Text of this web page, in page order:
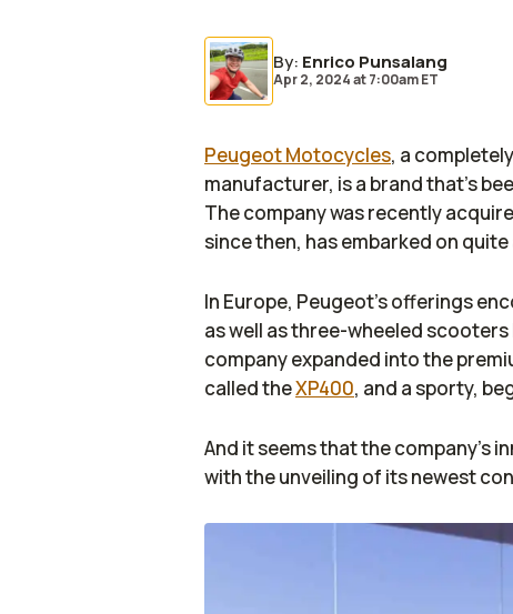
By: Enrico Punsalang
Apr 2, 2024at7:00am ET
Peugeot Motocycles, a
manufacturer, is a brand that’s
The company was recently
since then, has embarked on
In Europe, Peugeot’s offerings
as well as three-wheeled
company expanded into the
called theXP400, and a sporty,
And it seems that the company’s
with the unveiling of its newest